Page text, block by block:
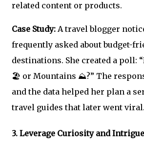
related content or products.
Case Study: A travel blogger
frequently asked about budget-
destinations. She created a poll:
🏖️ or Mountains ⛰️?” The
and the data helped her plan a
travel guides that later went viral.
3. Leverage Curiosity and Intrigue